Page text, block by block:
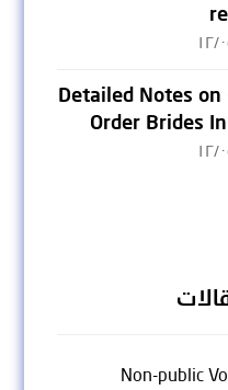
Detailed Notes on
Order Brides
Non-public